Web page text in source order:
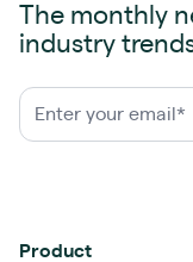
The monthly
industry
Product